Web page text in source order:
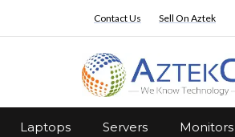
Contact Us Sell On Aztek
Laptops Servers Monitors